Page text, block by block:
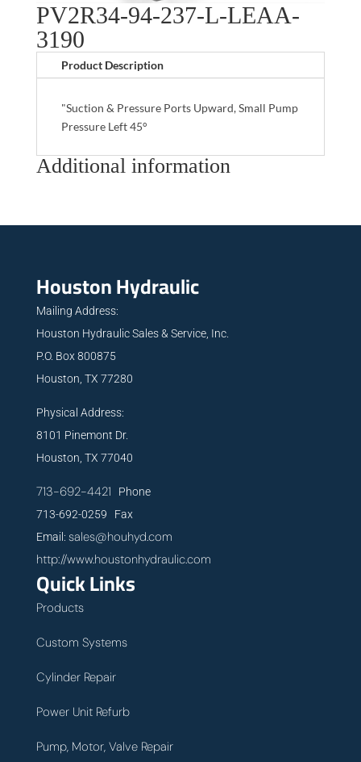
PV2R34-94-237-L-LEAA-
3190
Product Description
"Suction & Pressure Ports Upward, Small Pump
Pressure Left 45°
Additional information
Houston Hydraulic
Mailing Address:
Houston Hydraulic Sales & Service, Inc.
P.O. Box 800875
Houston, TX 77280
Physical Address:
8101 Pinemont Dr.
Houston, TX 77040
713-692-4421 Phone
713-692-0259 Fax
Email: sales@houhyd.com
http://www.houstonhydraulic.com
Quick Links
Products
Custom Systems
Cylinder Repair
Power Unit Refurb
Pump, Motor, Valve Repair